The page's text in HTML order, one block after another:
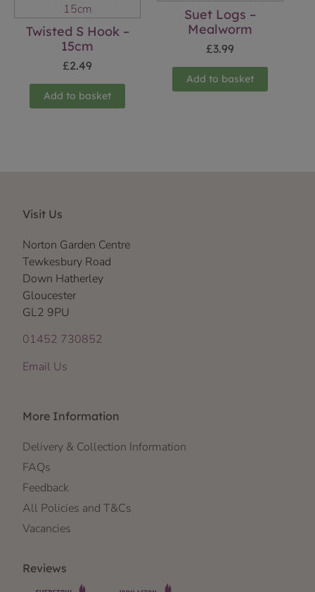
Twisted S Hook –
15cm
£2.49
Add to basket
Suet Logs –
Mealworm
£3.99
Add to basket
Visit Us
Norton Garden Centre
Tewkesbury Road
Down Hatherley
Gloucester
GL2 9PU
01452 730852
Email Us
More Information
Delivery & Collection Information
FAQs
Feedback
All Policies and T&Cs
Vacancies
Reviews